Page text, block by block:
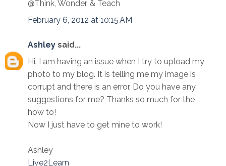
@Think, Wonder, & Teach
February 6, 2012 at 10:15 AM
Ashley said...
Hi. I am having an issue when I try to upload my
photo to my blog. It is telling me my image is
corrupt and there is an error. Do you have any
suggestions for me? Thanks so much for the
how to!
Now I just have to get mine to work!
Ashley
Live2Learn